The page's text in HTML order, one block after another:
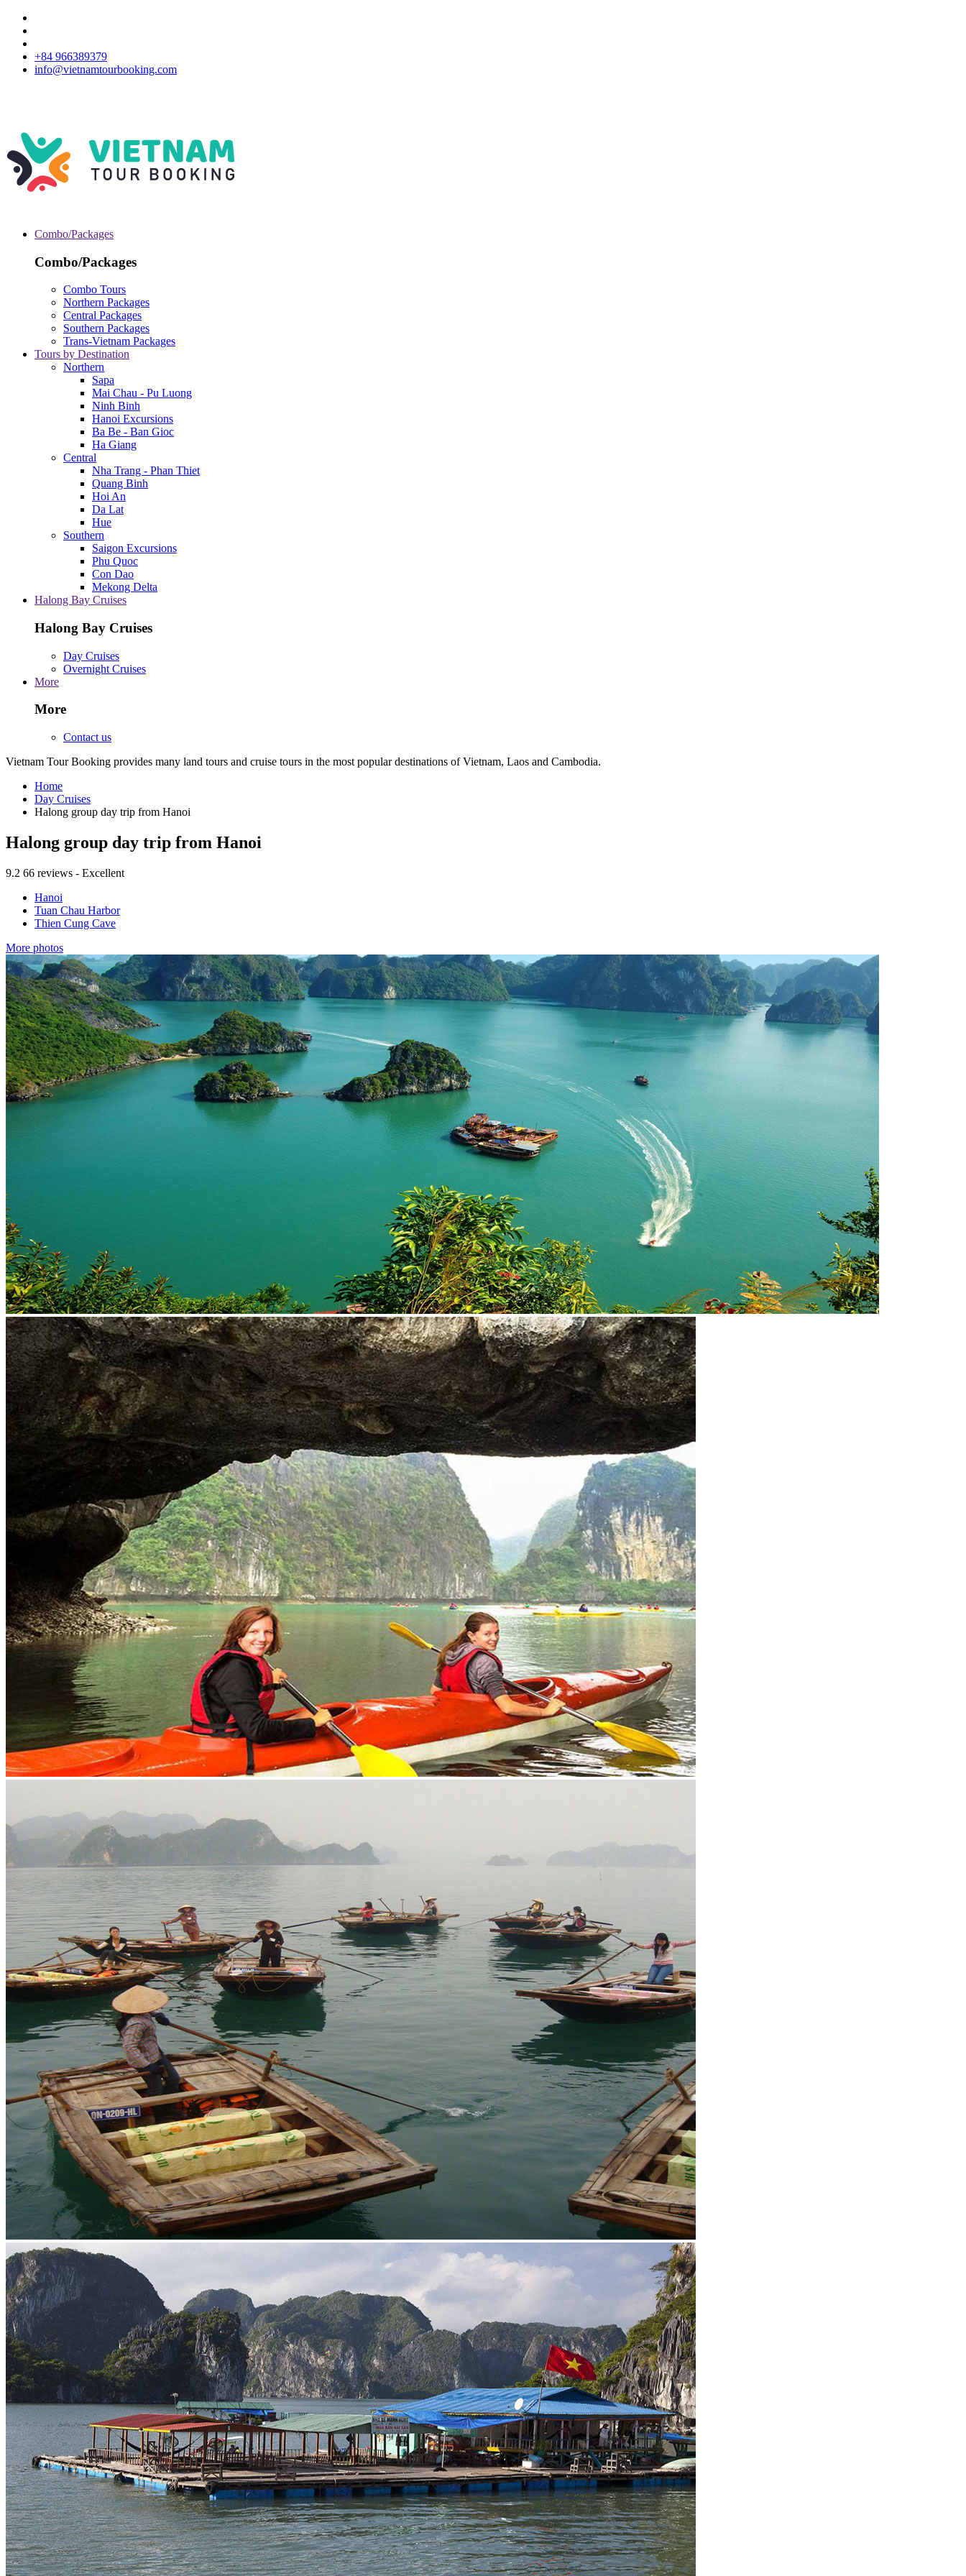
+84 966389379
info@vietnamtourbooking.com
Combo/Packages
Combo/Packages
Combo Tours
Northern Packages
Central Packages
Southern Packages
Trans-Vietnam Packages
Tours by Destination
Northern
Sapa
Mai Chau - Pu Luong
Ninh Binh
Hanoi Excursions
Ba Be - Ban Gioc
Ha Giang
Central
Nha Trang - Phan Thiet
Quang Binh
Hoi An
Da Lat
Hue
Southern
Saigon Excursions
Phu Quoc
Con Dao
Mekong Delta
Halong Bay Cruises
Halong Bay Cruises
Day Cruises
Overnight Cruises
More
More
Contact us
Vietnam Tour Booking provides many land tours and cruise tours in the most popular destinations of Vietnam, Laos and Cambodia.
Home
Day Cruises
Halong group day trip from Hanoi
Halong group day trip from Hanoi
9.2 66 reviews - Excellent
Hanoi
Tuan Chau Harbor
Thien Cung Cave
More photos